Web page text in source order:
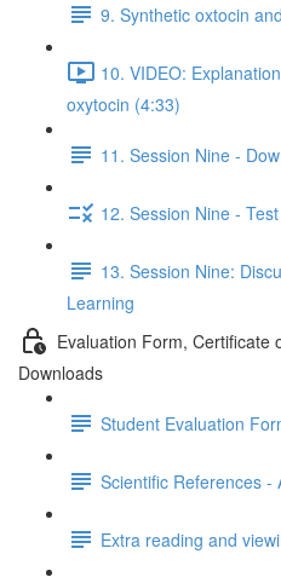
9. Synthetic oxtocin
10. VIDEO:
oxytocin (4:33)
11. Session Nine -
12. Session Nine - Test
13. Session Nine:
Learning
Evaluation Form, Certificate
Downloads
Student Evaluation
Scientific References -
Extra reading and